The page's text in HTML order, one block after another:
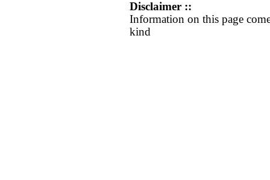
Disclaimer ::
Information on this page
kind